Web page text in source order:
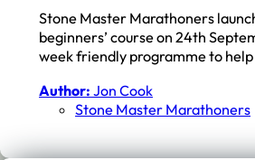
Stone Master Marathoners
beginners’ course on 24th
week friendly programme to
Author: Jon Cook
Stone Master Marathoners